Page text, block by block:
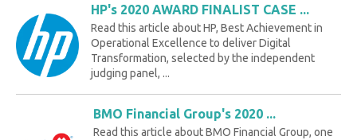
HP's 2020 AWARD FINALIST CASE ...
Read this article about HP, Best Achievement in
Operational Excellence to deliver Digital
Transformation, selected by the independent
judging panel, ...
BMO Financial Group's 2020 ...
Read this article about BMO Financial Group, one